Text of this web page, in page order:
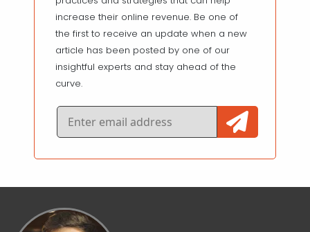
increase their online revenue. Be one of
the first to receive an update when a new
article has been posted by one of our
insightful experts and stay ahead of the
curve.